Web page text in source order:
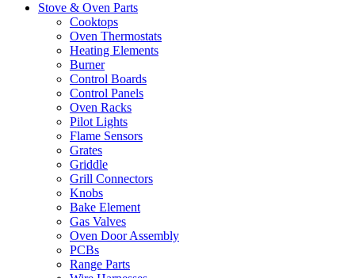
Stove & Oven Parts
Cooktops
Oven Thermostats
Heating Elements
Burner
Control Boards
Control Panels
Oven Racks
Pilot Lights
Flame Sensors
Grates
Griddle
Grill Connectors
Knobs
Bake Element
Gas Valves
Oven Door Assembly
PCBs
Range Parts